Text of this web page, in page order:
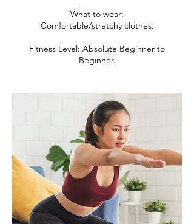
What to wear:
Comfortable/stretchy clothes.
Fitness Level: Absolute Beginner to
Beginner.